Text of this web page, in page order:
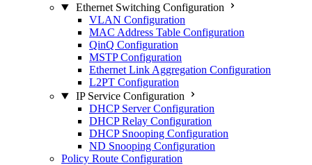
Ethernet Switching Configuration
VLAN Configuration
MAC Address Table Configuration
QinQ Configuration
MSTP Configuration
Ethernet Link Aggregation Configuration
L2PT Configuration
IP Service Configuration
DHCP Server Configuration
DHCP Relay Configuration
DHCP Snooping Configuration
ND Snooping Configuration
Policy Route Configuration